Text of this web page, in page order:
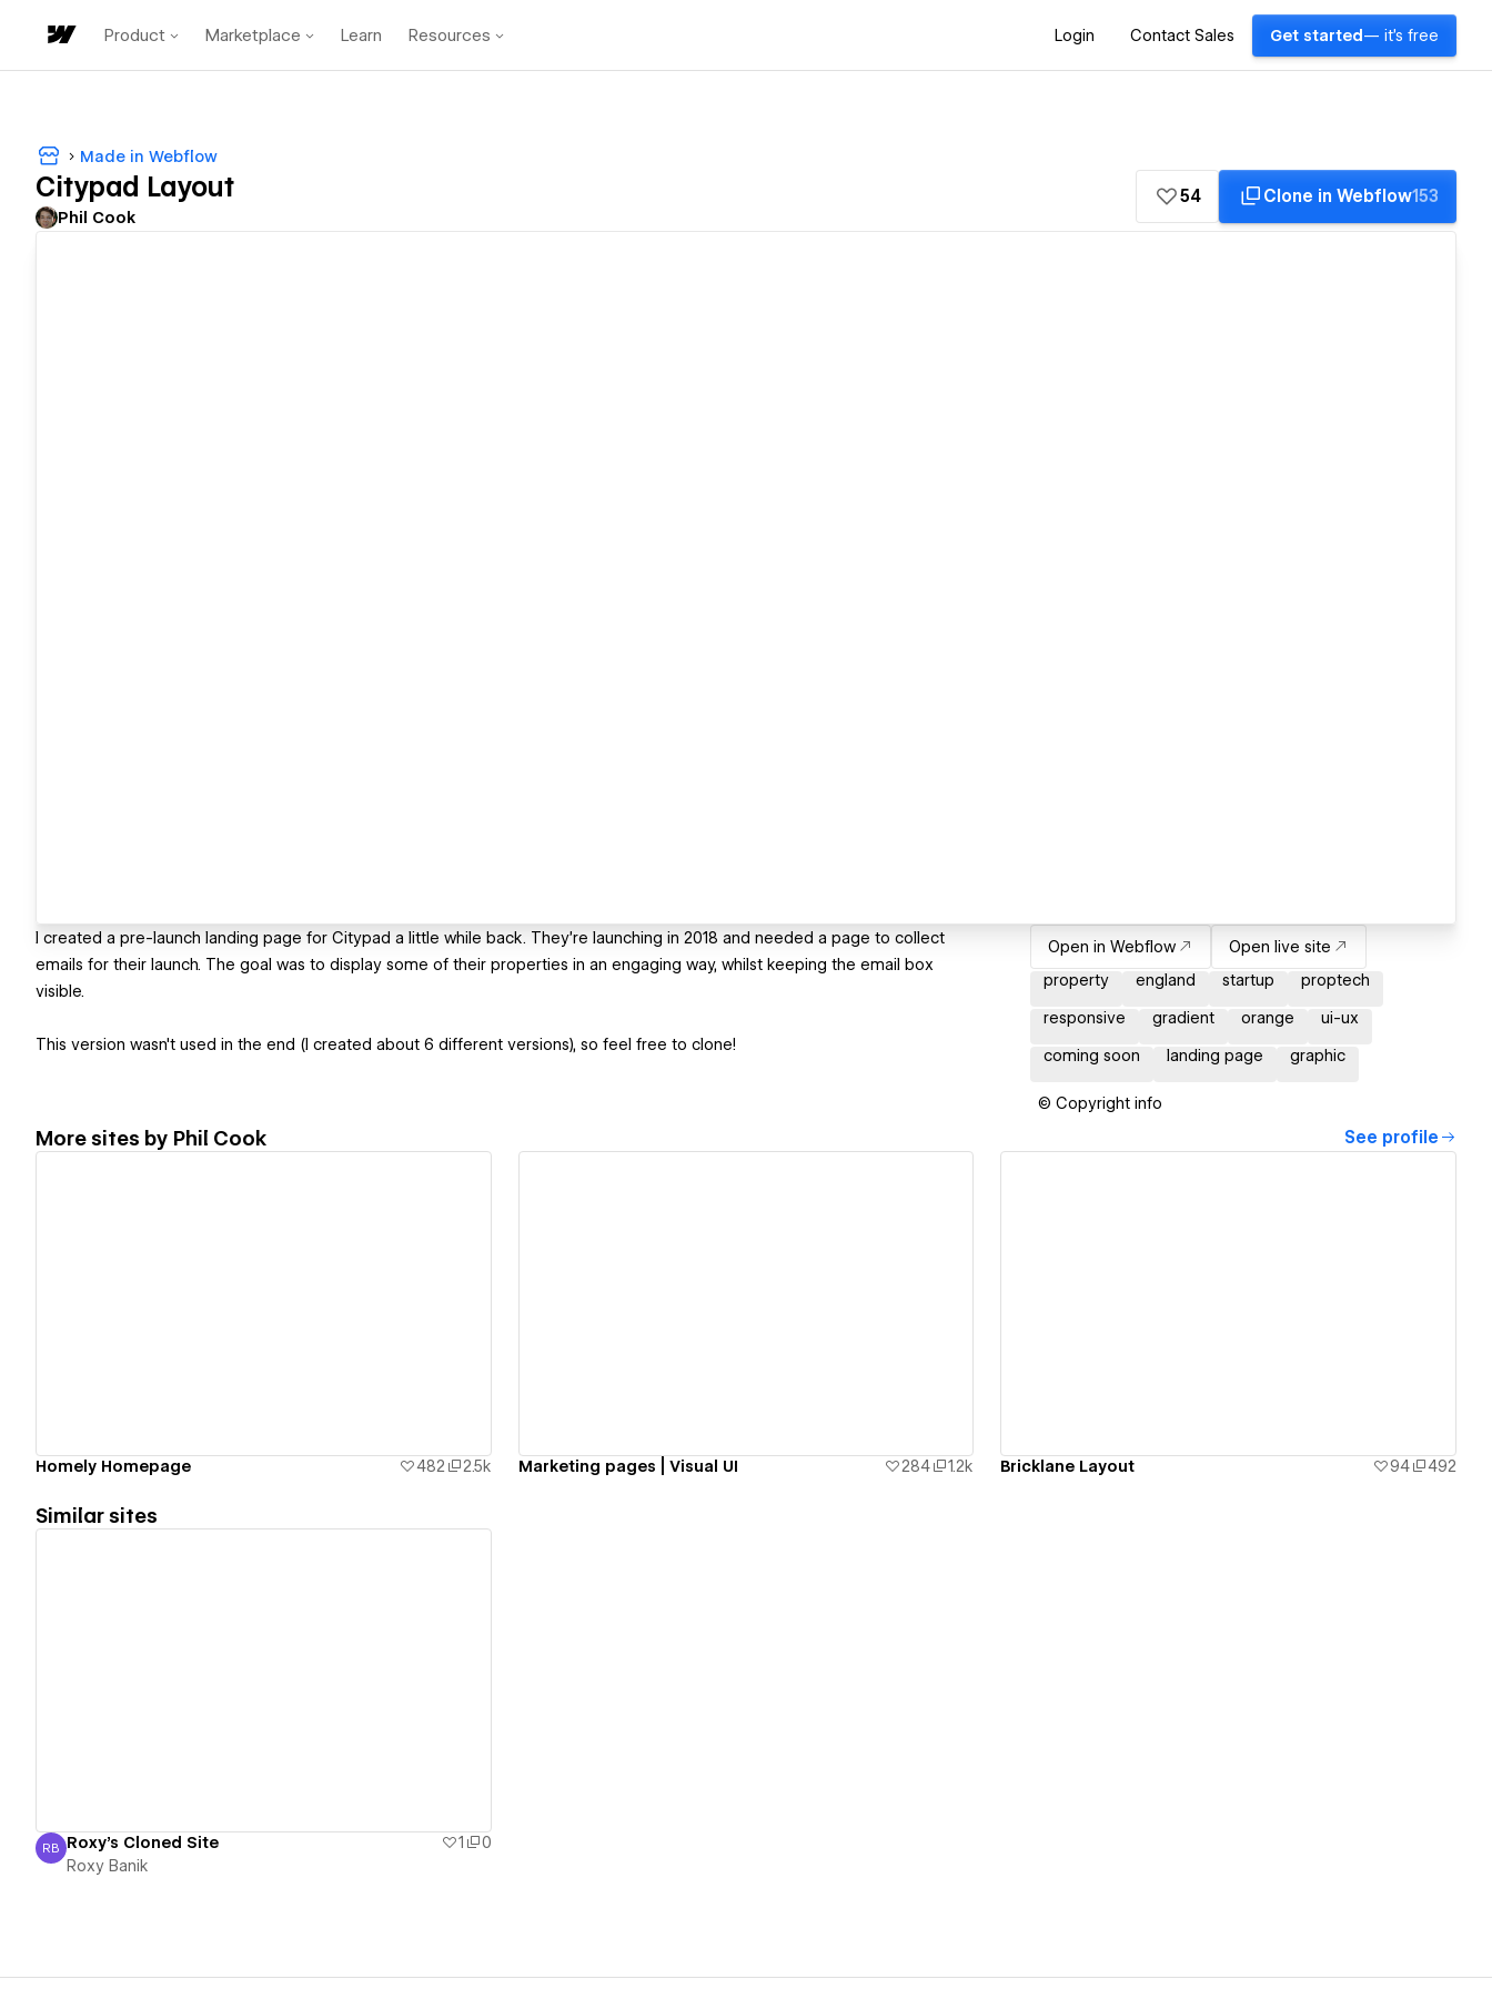
Product Marketplace Learn Resources Login Contact Sales Get started — it's free
Made in Webflow
Citypad Layout
Phil Cook
54 Clone in Webflow153
I created a pre-launch landing page for Citypad a little while back. They're launching in 2018 and needed a page to collect
emails for their launch. The goal was to display some of their properties in an engaging way, whilst keeping the email box
visible.
This version wasn't used in the end (I created about 6 different versions), so feel free to clone!
Open in Webflow
Open live site
property
england startup proptech
responsive gradient orange ui-ux
coming soon landing page graphic
© Copyright info
More sites by Phil Cook See profile
Homely Homepage 482 2.5k Marketing pages | Visual UI 284 1.2k Bricklane Layout 94 492
Similar sites
Roxy Banik
RB Roxy's Cloned Site 1
0
Roxy Banik